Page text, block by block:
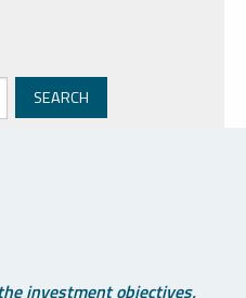
investment objectives,